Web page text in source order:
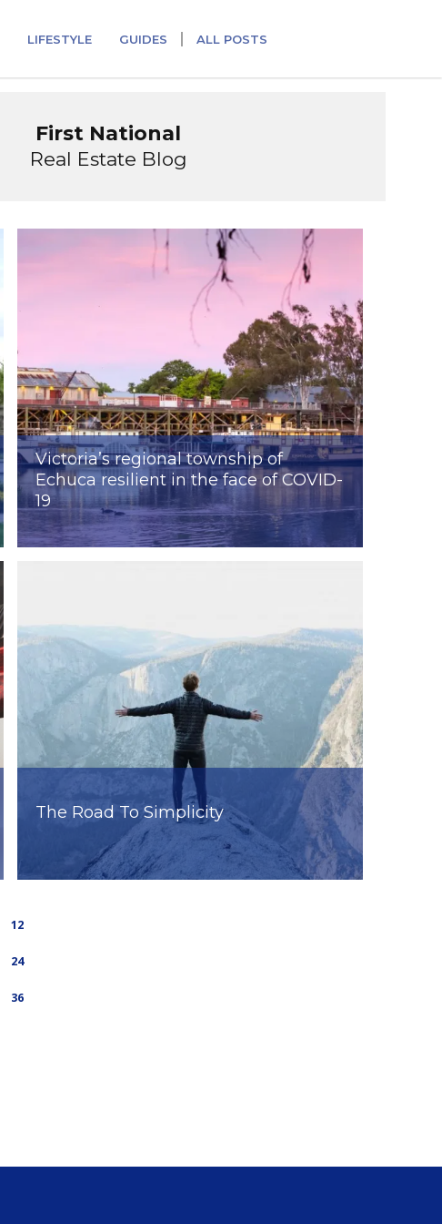
LIFESTYLE GUIDES ALL POSTS
First National
Real Estate Blog
Victoria’s regional township of
Echuca resilient in the face of COVID-
19
The Road To Simplicity
12
24
36